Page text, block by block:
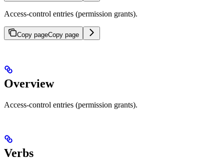
Access-control entries (permission grants).
Copy pageCopy page
Overview
Access-control entries (permission grants).
Verbs